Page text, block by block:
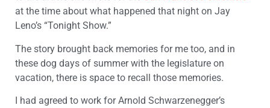
at the time about what happened that night on Jay
Leno’s “Tonight Show.”
The story brought back memories for me too, and in
these dog days of summer with the legislature on
vacation, there is space to recall those memories.
I had agreed to work for Arnold Schwarzenegger’s